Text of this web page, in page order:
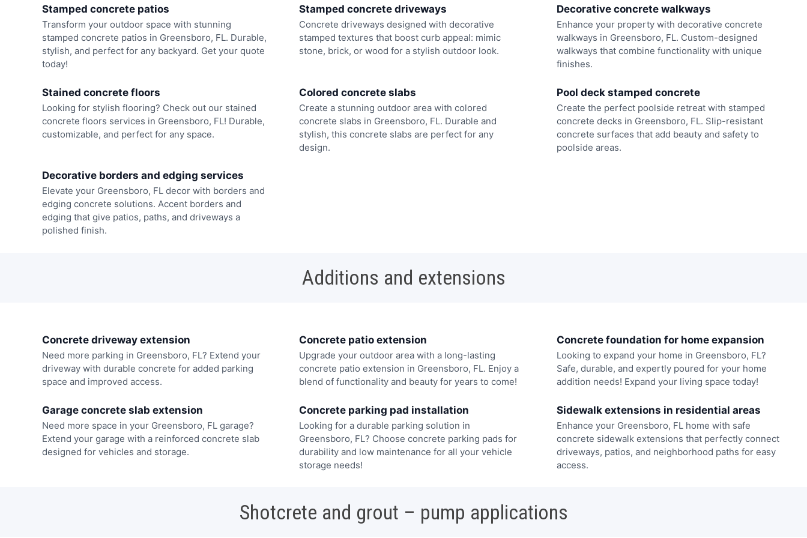
Stamped concrete patios
Transform your outdoor space with stunning
stamped concrete patios in Greensboro, FL. Durable,
stylish, and perfect for any backyard. Get your quote
today!
Stamped concrete driveways
Concrete driveways designed with decorative
stamped textures that boost curb appeal: mimic
stone, brick, or wood for a stylish outdoor look.
Decorative concrete walkways
Enhance your property with decorative concrete
walkways in Greensboro, FL. Custom-designed
walkways that combine functionality with unique
finishes.
Stained concrete floors
Looking for stylish flooring? Check out our stained
concrete floors services in Greensboro, FL! Durable,
customizable, and perfect for any space.
Colored concrete slabs
Create a stunning outdoor area with colored
concrete slabs in Greensboro, FL. Durable and
stylish, this concrete slabs are perfect for any
design.
Pool deck stamped concrete
Create the perfect poolside retreat with stamped
concrete decks in Greensboro, FL. Slip-resistant
concrete surfaces that add beauty and safety to
poolside areas.
Decorative borders and edging services
Elevate your Greensboro, FL decor with borders and
edging concrete solutions. Accent borders and
edging that give patios, paths, and driveways a
polished finish.
Additions and extensions
Concrete driveway extension
Need more parking in Greensboro, FL? Extend your
driveway with durable concrete for added parking
space and improved access.
Concrete patio extension
Upgrade your outdoor area with a long-lasting
concrete patio extension in Greensboro, FL. Enjoy a
blend of functionality and beauty for years to come!
Concrete foundation for home expansion
Looking to expand your home in Greensboro, FL?
Safe, durable, and expertly poured for your home
addition needs! Expand your living space today!
Garage concrete slab extension
Need more space in your Greensboro, FL garage?
Extend your garage with a reinforced concrete slab
designed for vehicles and storage.
Concrete parking pad installation
Looking for a durable parking solution in
Greensboro, FL? Choose concrete parking pads for
durability and low maintenance for all your vehicle
storage needs!
Sidewalk extensions in residential areas
Enhance your Greensboro, FL home with safe
concrete sidewalk extensions that perfectly connect
driveways, patios, and neighborhood paths for easy
access.
Shotcrete and grout – pump applications